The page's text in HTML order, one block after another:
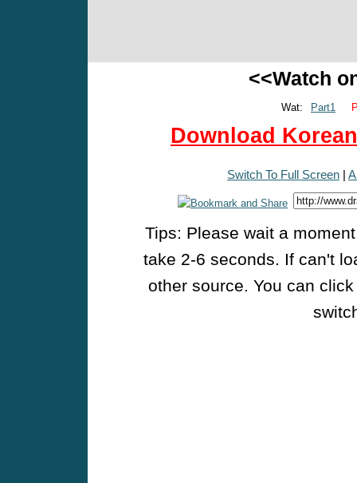
<<Watch
Wat: Part1
Download
Switch To Full Screen |
Tips: Please wait a
take 2-6 seconds. If can't
other source. You can